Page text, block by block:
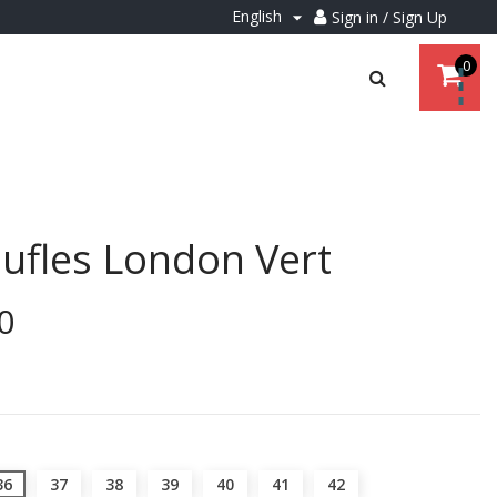
English  Sign in / Sign Up
0
London Vert
37 38 39 40 41 42